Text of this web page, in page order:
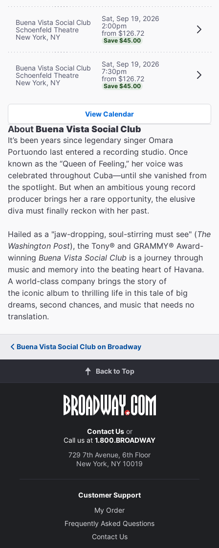
Buena Vista Social Club
Schoenfeld Theatre
New York, NY
Sat, Sep 19, 2026
2:00pm
from $126.72
Save $45.00
Buena Vista Social Club
Schoenfeld Theatre
New York, NY
Sat, Sep 19, 2026
7:30pm
from $126.72
Save $45.00
View Calendar
AboutBuena Vista Social Club
It’s been years since legendary singer Omara
Portuondo last entered a recording studio. Once
known as the “Queen of Feeling,” her voice was
celebrated throughout Cuba—until she vanished from
the spotlight. But when an ambitious young record
producer brings her a rare opportunity, the elusive
diva must finally reckon with her past.
Hailed as a "jaw-dropping, soul-stirring must see" (The
Washington Post), the Tony® and GRAMMY® Award-
winning Buena Vista Social Club is a journey through
music and memory into the beating heart of Havana.
A world-class company brings the story of
the iconic album to thrilling life in this tale of big
dreams, second chances, and music that needs no
translation.
Buena Vista Social Club on Broadway
Back to Top
Contact Usor
Call us at 1.800.BROADWAY
729 7th Avenue, 6th Floor
New York, NY 10019
Customer Support
My Order
Frequently Asked Questions
Contact Us